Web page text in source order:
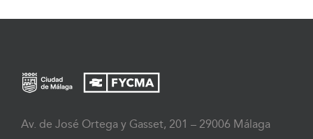
Av. de José Ortega y Gasset, 201 – 29006 Málaga